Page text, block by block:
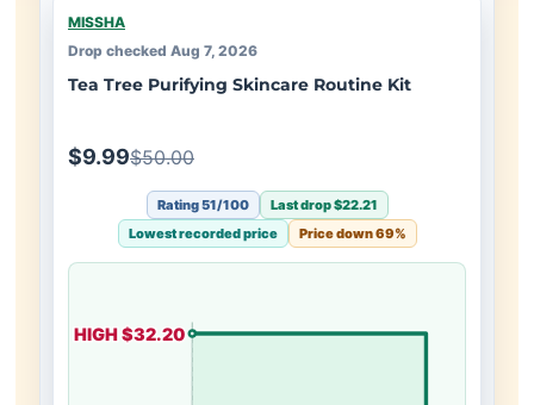
MISSHA
Drop checked Aug 7, 2026
Tea Tree Purifying Skincare Routine Kit
$9.99$50.00
Rating 51/100
Last drop $22.21
Lowest recorded price
Price down 69%
HIGH $32.20